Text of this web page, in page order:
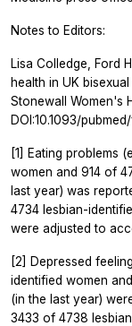
Notes to Editors:
Lisa Colledge, Ford
health in UK
Stonewall Women's
DOI:10.1093/
[1] Eating problems
women and 914 of
last year) was
4734 lesbian-
were adjusted to
[2] Depressed
identified women
(in the last year)
3433 of 4738